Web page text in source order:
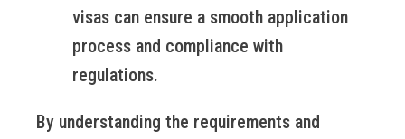
visas can ensure a smooth application
process and compliance with
regulations.
By understanding the requirements and